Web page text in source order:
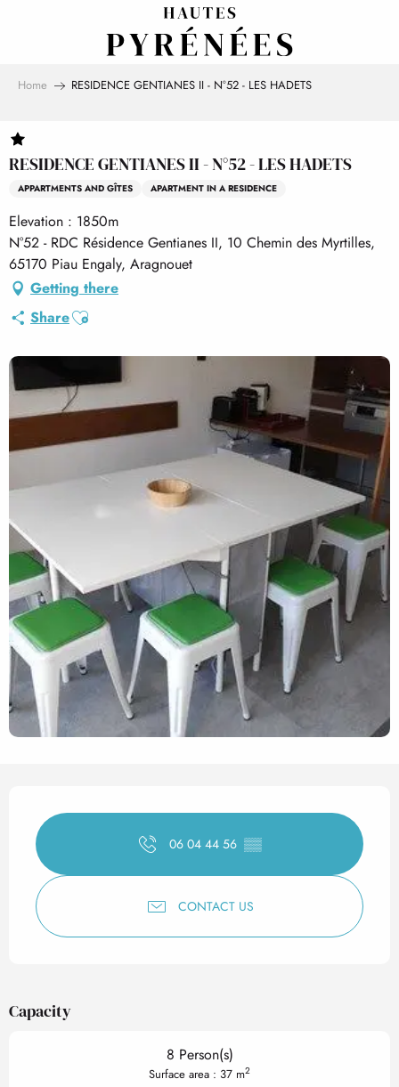
Home RESIDENCE GENTIANES II - N°52 - LES HADETS
RESIDENCE GENTIANES II - N°52 - LES HADETS
APPARTMENTS AND GÎTES APARTMENT IN A RESIDENCE
Elevation : 1850m
N°52 - RDC Résidence Gentianes II, 10 Chemin des Myrtilles,
65170 Piau Engaly, Aragnouet
Getting there
ShareAjouter aux favoris
Opening hours & contact
06 04 44 56 ▒▒
CONTACT US
Capacity
8 Person(s)
Surface area : 37 m2